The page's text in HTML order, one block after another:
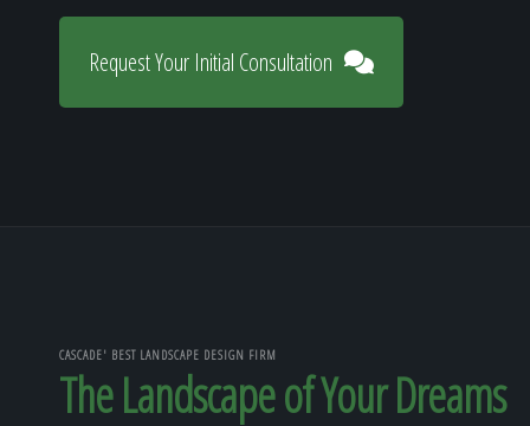
Request Your Initial Consultation
CASCADE' BEST LANDSCAPE DESIGN FIRM
The Landscape of Your Dreams